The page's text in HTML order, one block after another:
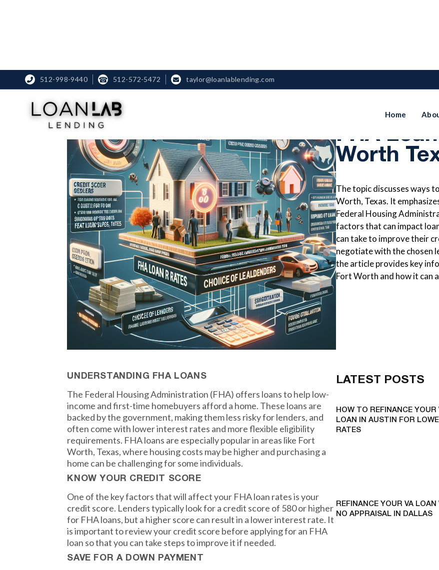
 512-998-9440 ☎ 512-572-5472  taylor@loanlablending.com
Home
How To
FHA
Worth
The topic discusses ways
Worth, Texas. It
Federal Housing
factors that can impact
can take to improve their
negotiate with the chosen
the article provides key
Fort Worth and how it can
UNDERSTANDING FHA LOANS
The Federal Housing Administration (FHA) offers loans to help low-
income and first-time homebuyers afford a home. These loans are
backed by the government, making them less risky for lenders, and
often come with lower interest rates and more flexible eligibility
requirements. FHA loans are especially popular in areas like Fort
Worth, Texas, where housing costs may be higher and purchasing a
home can be challenging for some individuals.
KNOW YOUR CREDIT SCORE
One of the key factors that will affect your FHA loan rates is your
credit score. Lenders typically look for a credit score of 580 or higher
for FHA loans, but a higher score can result in a lower interest rate. It
is important to review your credit score before applying for an FHA
loan so that you can take steps to improve it if needed.
SAVE FOR A DOWN PAYMENT
LATEST POSTS
HOW TO REFINANCE YOUR
LOAN IN AUSTIN FOR
RATES
REFINANCE YOUR VA LOAN
NO APPRAISAL IN DALLAS